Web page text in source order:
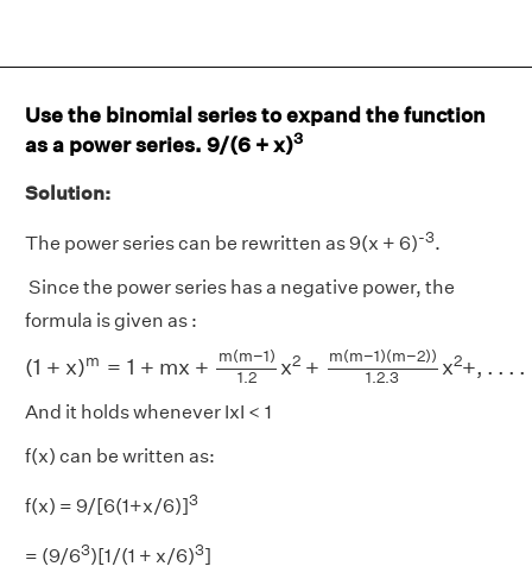
Use the binomial series to expand the function
as a power series. 9/(6 + x)3
Solution:
The power series can be rewritten as 9(x + 6)-3.
Since the power series has a negative power, the
formula is given as :
(1 + x)m = 1 + mx + m(m−1)
1.2
x2 + m(m−1)(m−2))
1.2.3
x2+, . . . .
m−1) 1.2 m(m −1)( m−
And it holds whenever IxI < 1
f(x) can be written as:
f(x) = 9/[6(1+x/6)]3
= (9/63)[1/(1 + x/6)3]